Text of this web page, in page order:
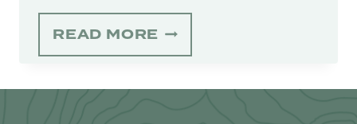
READ MORE KEY
CUMBERLAND
EXPANSION